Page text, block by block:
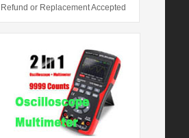
Refund or Replacement Accepted